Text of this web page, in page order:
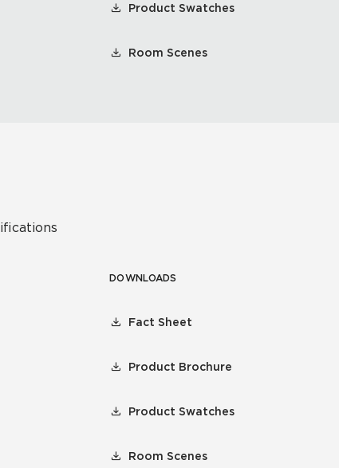
Product Swatches
Room Scenes
DOWNLOADS
Fact Sheet
Product Brochure
Product Swatches
Room Scenes